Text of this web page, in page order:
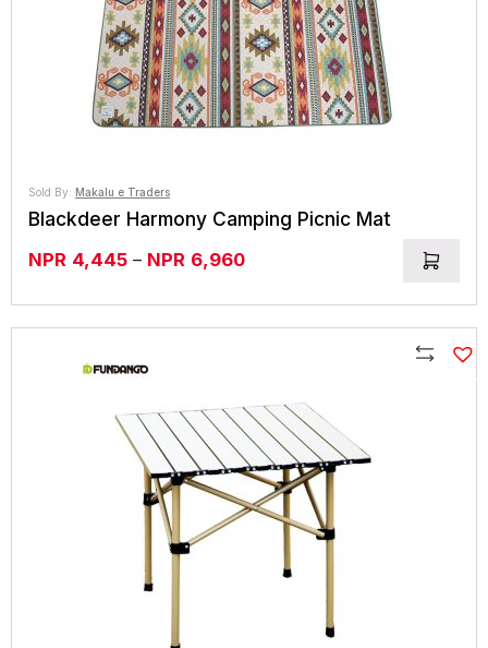
Sold By: Makalu e Traders
Blackdeer Harmony Camping Picnic Mat
NPR 4,445 – NPR 6,960Price
NPR4,445
Compare